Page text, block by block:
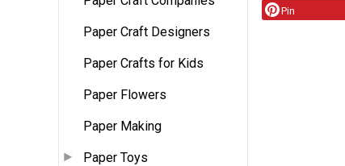
Paper Craft Designers
Paper Crafts for Kids
Paper Flowers
Paper Making
Paper Toys
Pin